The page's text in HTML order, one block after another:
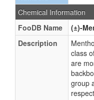
Chemical Information
FooDB Name
(±)-
Description
class
are
group